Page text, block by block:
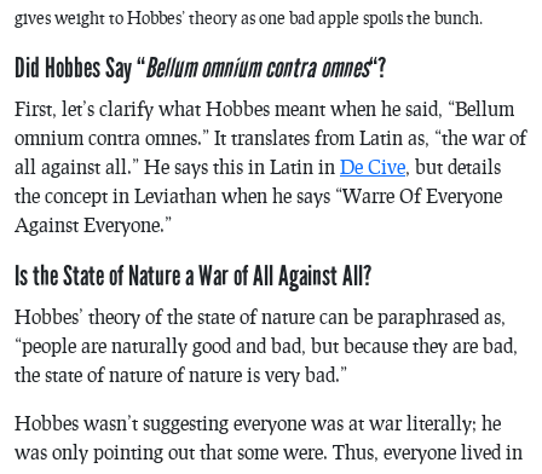
gives weight to Hobbes’ theory as one bad apple spoils the bunch.
Did Hobbes Say “Bellum omnium contra omnes“?
First, let’s clarify what Hobbes meant when he said, “Bellum
omnium contra omnes.” It translates from Latin as, “the war of
all against all.” He says this in Latin in De Cive , but details
the concept in Leviathan when he says “Warre Of Everyone
Against Everyone.”
Is the State of Nature a War of All Against All?
Hobbes’ theory of the state of nature can be paraphrased as,
“people are naturally good and bad, but because they are bad,
the state of nature of nature is very bad.”
Hobbes wasn’t suggesting everyone was at war literally; he
was only pointing out that some were. Thus, everyone lived in